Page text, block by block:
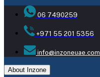
06 7490259
+971 55 201 5356
info@inzoneuae.com
About Inzone